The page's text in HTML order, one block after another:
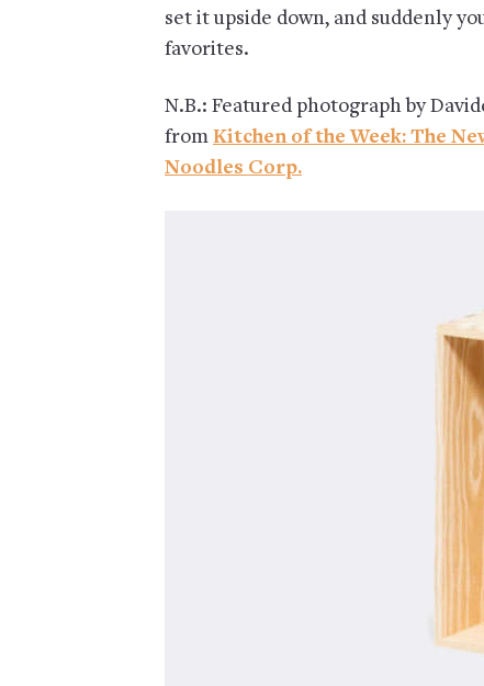
set it upside down, and suddenly
favorites.
N.B.: Featured photograph by
from Kitchen of the Week: The
Noodles Corp.